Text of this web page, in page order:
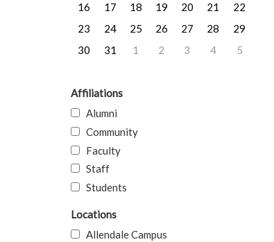
16
17 18 19 20 21
22
23
24 25 26 27 28
29
30
31 1 2 3 4 5
Affiliations
Alumni
Community
Faculty
Staff
Students
Locations
Allendale Campus